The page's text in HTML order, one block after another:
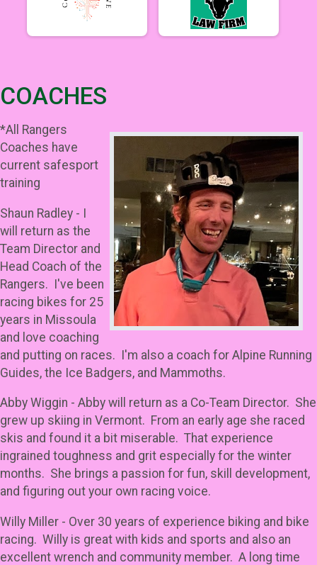
COACHES
*All Rangers
Coaches have
current safesport
training
Shaun Radley - I
will return as the
Team Director and
Head Coach of the
Rangers. I've been
racing bikes for 25
years in Missoula
and love coaching
and putting on races. I'm also a coach for Alpine Running
Guides, the Ice Badgers, and Mammoths.
Abby Wiggin - Abby will return as a Co-Team Director. She
grew up skiing in Vermont. From an early age she raced
skis and found it a bit miserable. That experience
ingrained toughness and grit especially for the winter
months. She brings a passion for fun, skill development,
and figuring out your own racing voice.
Willy Miller - Over 30 years of experience biking and bike
racing. Willy is great with kids and sports and also an
excellent wrench and community member. A long time